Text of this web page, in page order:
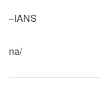
–IANS
na/